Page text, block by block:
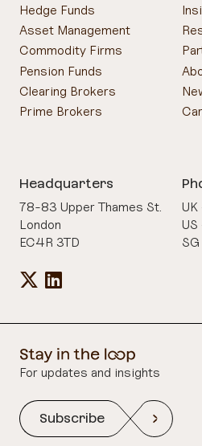
Hedge Funds
Asset Management
Commodity Firms
Pension Funds
Clearing Brokers
Prime Brokers
Headquarters
78-83 Upper Thames St.
London
EC4R 3TD
For updates and insights
Subscribe